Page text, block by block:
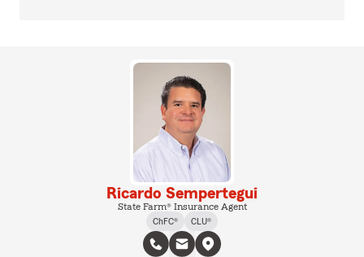
Ricardo Sempertegui
State Farm® Insurance Agent
ChFC®
CLU®